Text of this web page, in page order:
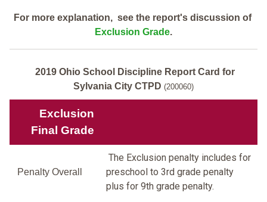
For more explanation, see the report's discussion of
Exclusion Grade.
2019 Ohio School Discipline Report Card for
Sylvania City CTPD (200060)
Exclusion
Final Grade
Penalty Overall
The Exclusion penalty includes for
preschool to 3rd grade penalty
plus for 9th grade penalty.